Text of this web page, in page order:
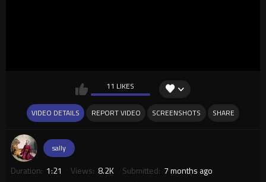
11 LIKES
VIDEO DETAILS REPORT VIDEO SCREENSHOTS SHARE
sally
Duration: 1:21 Views: 8.2K Submitted: 7 months ago